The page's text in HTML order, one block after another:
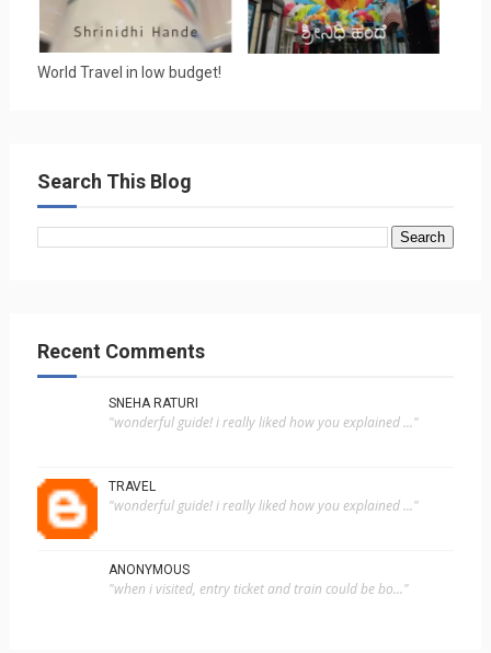
World Travel in low budget!
Search This Blog
Recent Comments
SNEHA RATURI
"wonderful guide! i really liked how you explained ..."
TRAVEL
"wonderful guide! i really liked how you explained ..."
ANONYMOUS
"when i visited, entry ticket and train could be bo..."